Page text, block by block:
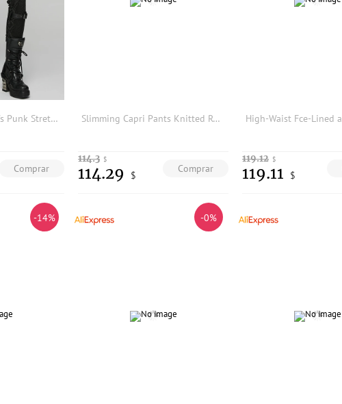
PUNK RAVE Women's Punk Stretch Snake Print Trousers Patchwork Drawstrings Sides Thin Personalized Pants Legging
Comprar
Slimming Capri Pants Knitted Roman Style Split Five-Point Harem Trousers for Women Fashionable Base Layer Pants
Comprar
114.3 $
114.29 $
119.12 $
119.11 $
-14% -0%